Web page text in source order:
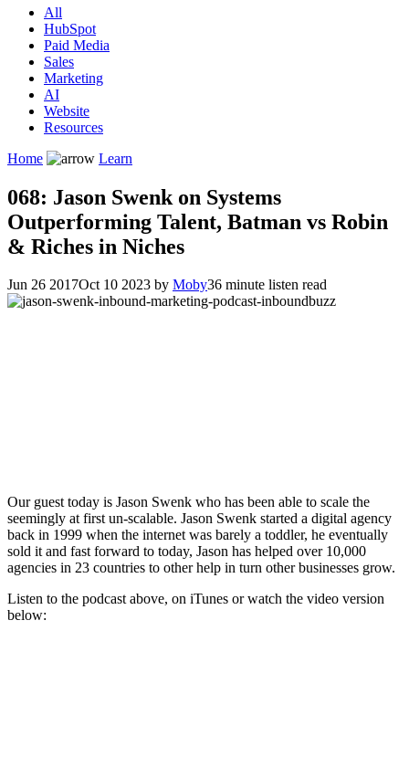
All
HubSpot
Paid Media
Sales
Marketing
AI
Website
Resources
Home
Learn
068: Jason Swenk on Systems
Outperforming Talent, Batman vs Robin
& Riches in Niches
Jun 26 2017Oct 10 2023 by Moby36 minute listen read
Our guest today is Jason Swenk who has been able to scale the
seemingly at first un-scalable. Jason Swenk started a digital agency
back in 1999 when the internet was barely a toddler, he eventually
sold it and fast forward to today, Jason has helped over 10,000
agencies in 23 countries to other help in turn other businesses grow.
Listen to the podcast above, on iTunes or watch the video version
below: